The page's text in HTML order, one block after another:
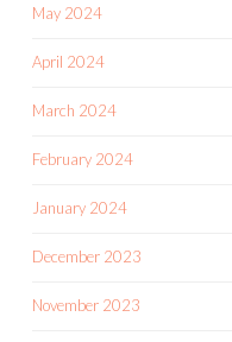
May 2024
April 2024
March 2024
February 2024
January 2024
December 2023
November 2023